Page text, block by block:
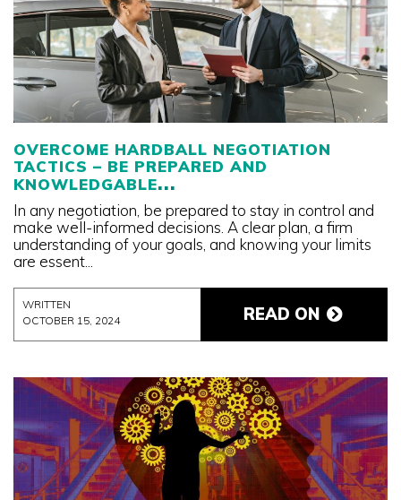
OVERCOME HARDBALL NEGOTIATION
TACTICS – BE PREPARED AND
KNOWLEDGABLE
In any negotiation, be prepared to stay in control and
make well-informed decisions. A clear plan, a firm
understanding of your goals, and knowing your limits
are essent...
WRITTEN
OCTOBER 15, 2024
READ ON